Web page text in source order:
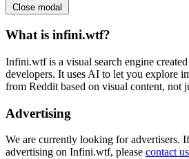
Close modal
What is infini.wtf?
Infini.wtf is a visual search engine
developers. It uses AI to let you explore
from Reddit based on visual content, not
Advertising
We are currently looking for advertisers.
advertising on Infini.wtf, please contact